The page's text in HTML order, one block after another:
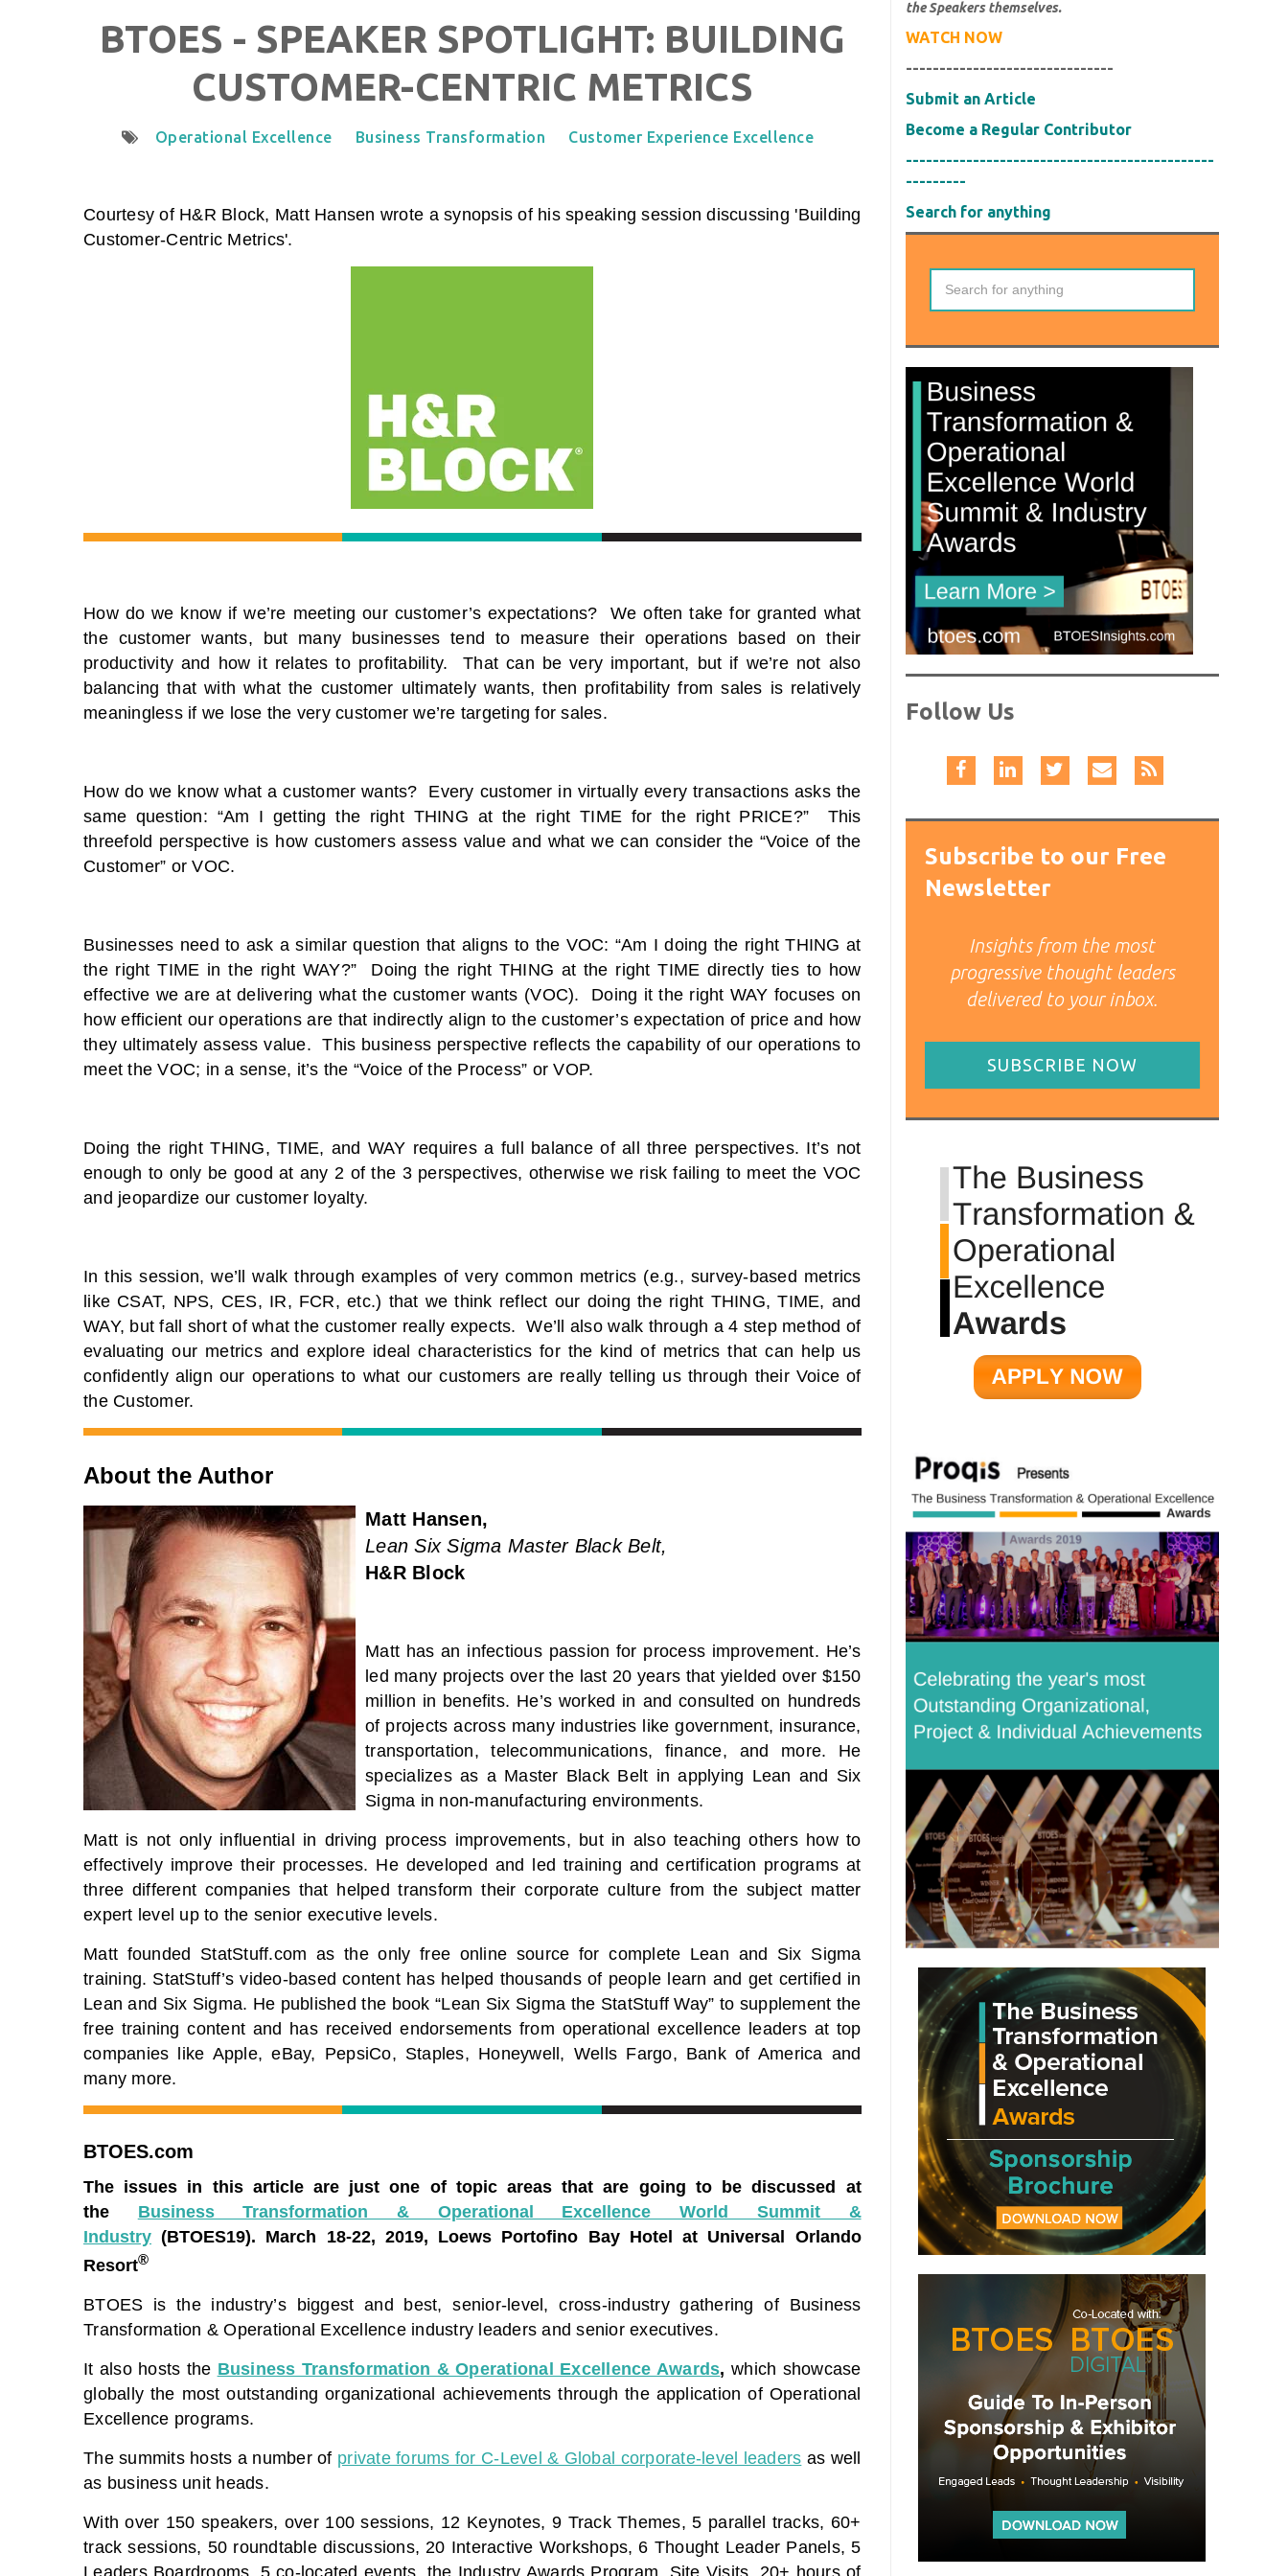
BTOES - SPEAKER SPOTLIGHT: BUILDING
CUSTOMER-CENTRIC METRICS
Operational Excellence Business Transformation Customer Experience Excellence
Courtesy of H&R Block, Matt Hansen wrote a synopsis of his speaking session discussing 'Building
Customer-Centric Metrics'.
How do we know if we’re meeting our customer’s expectations? We often take for granted what
the customer wants, but many businesses tend to measure their operations based on their
productivity and how it relates to profitability. That can be very important, but if we’re not also
balancing that with what the customer ultimately wants, then profitability from sales is relatively
meaningless if we lose the very customer we’re targeting for sales.
How do we know what a customer wants? Every customer in virtually every transactions asks the
same question: “Am I getting the right THING at the right TIME for the right PRICE?” This
threefold perspective is how customers assess value and what we can consider the “Voice of the
Customer” or VOC.
Businesses need to ask a similar question that aligns to the VOC: “Am I doing the right THING at
the right TIME in the right WAY?” Doing the right THING at the right TIME directly ties to how
effective we are at delivering what the customer wants (VOC). Doing it the right WAY focuses on
how efficient our operations are that indirectly align to the customer’s expectation of price and how
they ultimately assess value. This business perspective reflects the capability of our operations to
meet the VOC; in a sense, it’s the “Voice of the Process” or VOP.
Doing the right THING, TIME, and WAY requires a full balance of all three perspectives. It’s not
enough to only be good at any 2 of the 3 perspectives, otherwise we risk failing to meet the VOC
and jeopardize our customer loyalty.
In this session, we’ll walk through examples of very common metrics (e.g., survey-based metrics
like CSAT, NPS, CES, IR, FCR, etc.) that we think reflect our doing the right THING, TIME, and
WAY, but fall short of what the customer really expects. We’ll also walk through a 4 step method of
evaluating our metrics and explore ideal characteristics for the kind of metrics that can help us
confidently align our operations to what our customers are really telling us through their Voice of
the Customer.
About the Author
Matt Hansen,
Lean Six Sigma Master Black Belt,
H&R Block
Matt has an infectious passion for process improvement. He’s
led many projects over the last 20 years that yielded over $150
million in benefits. He’s worked in and consulted on hundreds
of projects across many industries like government, insurance,
transportation, telecommunications, finance, and more. He
specializes as a Master Black Belt in applying Lean and Six
Sigma in non-manufacturing environments.
Matt is not only influential in driving process improvements, but in also teaching others how to
effectively improve their processes. He developed and led training and certification programs at
three different companies that helped transform their corporate culture from the subject matter
expert level up to the senior executive levels.
Matt founded StatStuff.com as the only free online source for complete Lean and Six Sigma
training. StatStuff’s video-based content has helped thousands of people learn and get certified in
Lean and Six Sigma. He published the book “Lean Six Sigma the StatStuff Way” to supplement the
free training content and has received endorsements from operational excellence leaders at top
companies like Apple, eBay, PepsiCo, Staples, Honeywell, Wells Fargo, Bank of America and
many more.
BTOES.com
The issues in this article are just one of topic areas that are going to be discussed at
the Business Transformation & Operational Excellence World Summit &
Industry (BTOES19). March 18-22, 2019, Loews Portofino Bay Hotel at Universal Orlando
Resort®
BTOES is the industry’s biggest and best, senior-level, cross-industry gathering of Business
Transformation & Operational Excellence industry leaders and senior executives.
It also hosts the Business Transformation & Operational Excellence Awards,which showcase
globally the most outstanding organizational achievements through the application of Operational
Excellence programs.
The summits hosts a number of private forums for C-Level & Global corporate-level leaders as well
as business unit heads.
With over 150 speakers, over 100 sessions, 12 Keynotes, 9 Track Themes, 5 parallel tracks, 60+
track sessions, 50 roundtable discussions, 20 Interactive Workshops, 6 Thought Leader Panels, 5
the Speakers themselves.
WATCH NOW
-------------------------------
Submit an Article
Become a Regular Contributor
----------------------------------------------
---------
Search for anything
Follow Us
Subscribe to our Free
Newsletter
Insights from the most
progressive thought leaders
delivered to your inbox.
SUBSCRIBE NOW